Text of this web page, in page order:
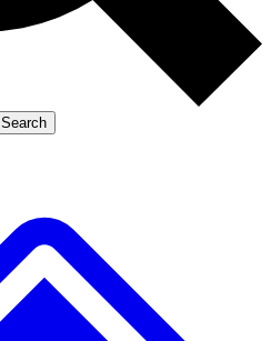
Search